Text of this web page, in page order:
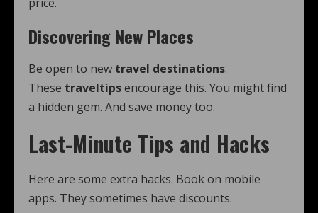
Discovering New Places
Be open to new travel destinations.
These traveltipsencourage this. You might find
a hidden gem. And save money too.
Last-Minute Tips and Hacks
Here are some extra hacks. Book on mobile
apps. They sometimes have discounts.